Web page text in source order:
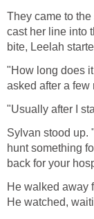
They came to
cast her line into
bite, Leelah
"How long does
asked after a few
"Usually after I
Sylvan stood up.
hunt something
back for your
He walked away
He watched,